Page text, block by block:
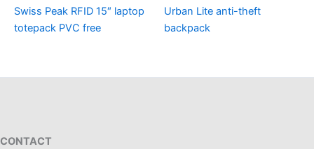
Swiss Peak RFID 15″ laptop
totepack PVC free
Urban Lite anti-theft
backpack
CONTACT